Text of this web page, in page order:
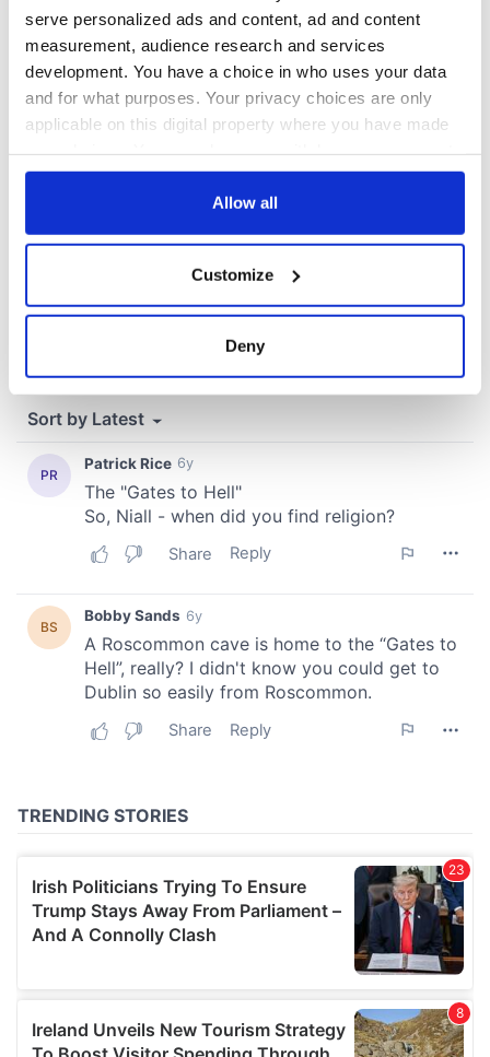
serve personalized ads and content, ad and content
measurement, audience research and services
development. You have a choice in who uses your data
and for what purposes. Your privacy choices are only
applicable on this digital property where you have made
any time from the Cookie Declaration or by clicking on
Collect information about your geographical
location which can be accurate to within several
Find out more about how your personal data is processed
and set your preferences in thedetails section.
We use cookies to personalise content and ads, to
provide social media features and to analyse our traffic.
We also share information about your use of our site with
may combine it with other information that you’ve
provided to them or that they’ve collected from your use
of their services.
Allow all
Customize
Deny
COMMENTS